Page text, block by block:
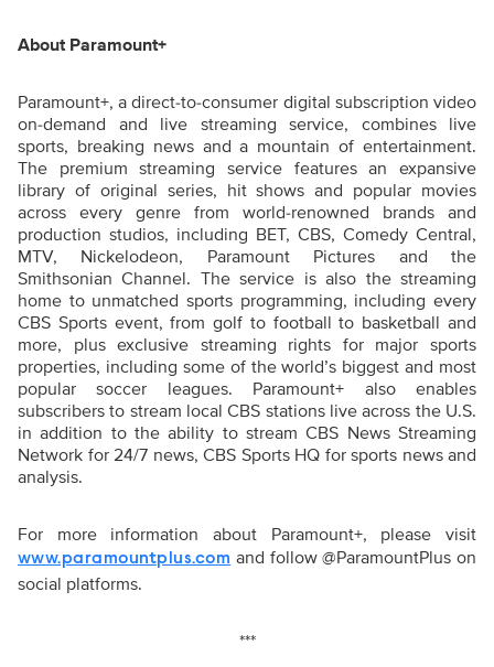
About Paramount+
Paramount+, a direct-to-consumer digital subscription video
on-demand and live streaming service, combines live
sports, breaking news and a mountain of entertainment.
The premium streaming service features an expansive
library of original series, hit shows and popular movies
across every genre from world-renowned brands and
production studios, including BET, CBS, Comedy Central,
MTV, Nickelodeon, Paramount Pictures and the
Smithsonian Channel. The service is also the streaming
home to unmatched sports programming, including every
CBS Sports event, from golf to football to basketball and
more, plus exclusive streaming rights for major sports
properties, including some of the world’s biggest and most
popular soccer leagues. Paramount+ also enables
subscribers to stream local CBS stations live across the U.S.
in addition to the ability to stream CBS News Streaming
Network for 24/7 news, CBS Sports HQ for sports news and
analysis.
For more information about Paramount+, please visit
www.paramountplus.com and follow @ParamountPlus on
social platforms.
***